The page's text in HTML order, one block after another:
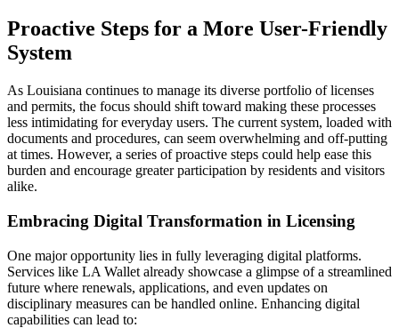
Proactive Steps for a More User-Friendly
System
As Louisiana continues to manage its diverse portfolio of licenses
and permits, the focus should shift toward making these processes
less intimidating for everyday users. The current system, loaded with
documents and procedures, can seem overwhelming and off-putting
at times. However, a series of proactive steps could help ease this
burden and encourage greater participation by residents and visitors
alike.
Embracing Digital Transformation in Licensing
One major opportunity lies in fully leveraging digital platforms.
Services like LA Wallet already showcase a glimpse of a streamlined
future where renewals, applications, and even updates on
disciplinary measures can be handled online. Enhancing digital
capabilities can lead to: